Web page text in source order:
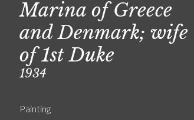
Marina of Greece
and Denmark; wife
of 1st Duke
1934
Painting